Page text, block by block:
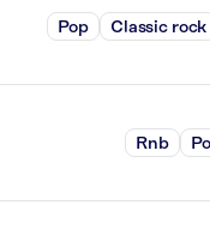
Pop Classic rock
Rnb